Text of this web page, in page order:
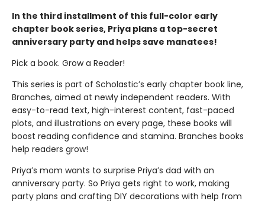
In the third installment of this full-color early
chapter book series, Priya plans a top-secret
anniversary party and helps save manatees!
Pick a book. Grow a Reader!
This series is part of Scholastic’s early chapter book line,
Branches, aimed at newly independent readers. With
easy-to-read text, high-interest content, fast-paced
plots, and illustrations on every page, these books will
boost reading confidence and stamina. Branches books
help readers grow!
Priya’s mom wants to surprise Priya’s dad with an
anniversary party. So Priya gets right to work, making
party plans and crafting DIY decorations with help from